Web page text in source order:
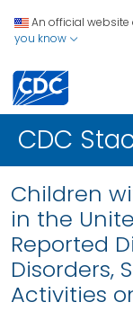
An official website
you know
CDC
Children
in the
Reported
Disorders,
Activities